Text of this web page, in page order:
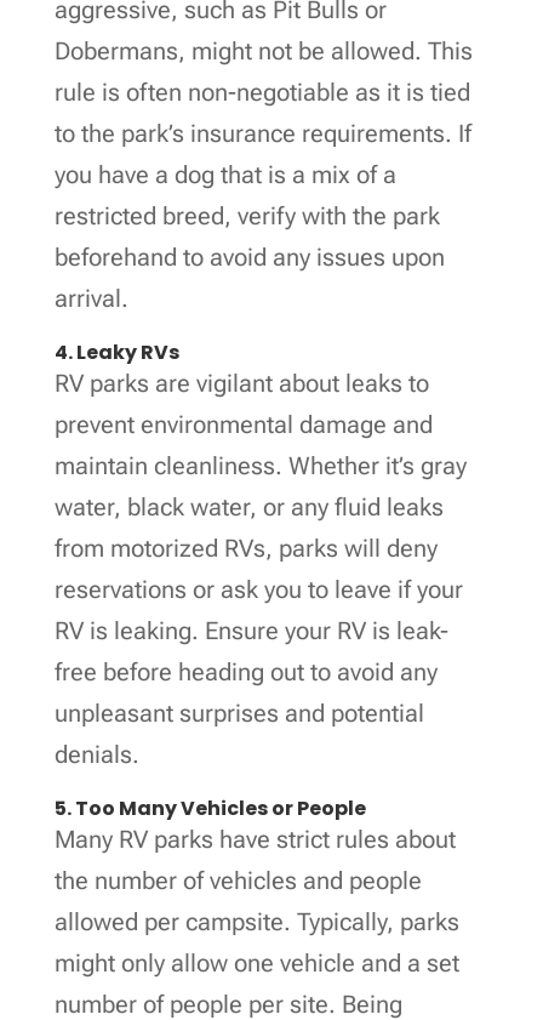
aggressive, such as Pit Bulls or
Dobermans, might not be allowed. This
rule is often non-negotiable as it is tied
to the park’s insurance requirements. If
you have a dog that is a mix of a
restricted breed, verify with the park
beforehand to avoid any issues upon
arrival.
4. Leaky RVs
RV parks are vigilant about leaks to
prevent environmental damage and
maintain cleanliness. Whether it’s gray
water, black water, or any fluid leaks
from motorized RVs, parks will deny
reservations or ask you to leave if your
RV is leaking. Ensure your RV is leak-
free before heading out to avoid any
unpleasant surprises and potential
denials.
5. Too Many Vehicles or People
Many RV parks have strict rules about
the number of vehicles and people
allowed per campsite. Typically, parks
might only allow one vehicle and a set
number of people per site. Being